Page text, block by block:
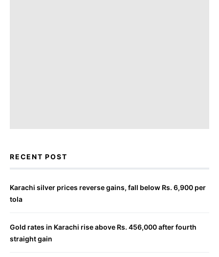
RECENT POST
Karachi silver prices reverse gains, fall below Rs. 6,900 per
tola
Gold rates in Karachi rise above Rs. 456,000 after fourth
straight gain